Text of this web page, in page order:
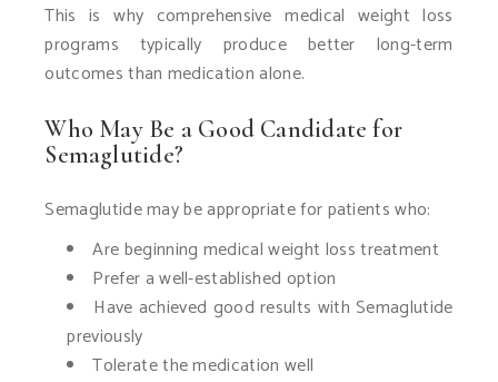
This is why comprehensive medical weight loss
programs typically produce better long-term
outcomes than medication alone.
Who May Be a Good Candidate for
Semaglutide?
Semaglutide may be appropriate for patients who:
Are beginning medical weight loss treatment
Prefer a well-established option
Have achieved good results with Semaglutide
previously
Tolerate the medication well